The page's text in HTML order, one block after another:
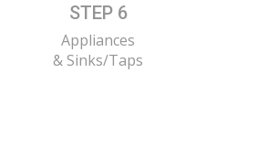
STEP 6
Appliances
& Sinks/Taps